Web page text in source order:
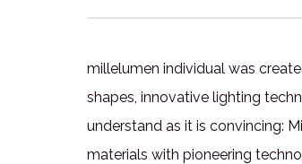
millelumen individual was
shapes, innovative lighting
understand as it is convincing:
materials with pioneering